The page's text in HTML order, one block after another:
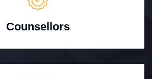
Counsellors